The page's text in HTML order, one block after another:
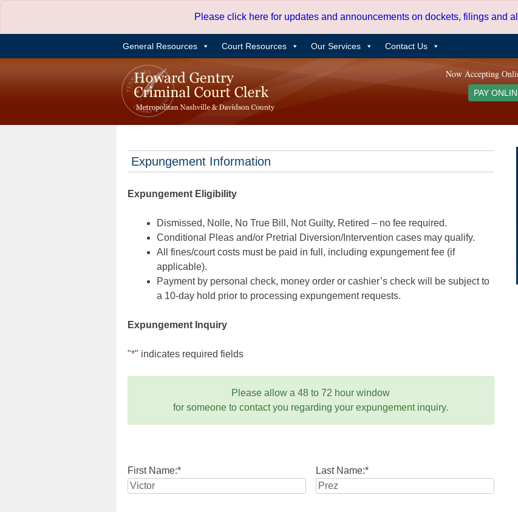
content
Please click here for updates and announcements on dockets, filings and
General Resources Court Resources Our Services Contact Us
Now Accepting
PAY
Expungement Information
Expungement Eligibility
Dismissed, Nolle, No True Bill, Not Guilty, Retired – no fee required.
Conditional Pleas and/or Pretrial Diversion/Intervention cases may qualify.
All fines/court costs must be paid in full, including expungement fee (if
applicable).
Payment by personal check, money order or cashier’s check will be subject to
a 10-day hold prior to processing expungement requests.
Expungement Inquiry
"*" indicates required fields
Please allow a 48 to 72 hour window
for someone to contact you regarding your expungement inquiry.
First Name:* Last Name:*